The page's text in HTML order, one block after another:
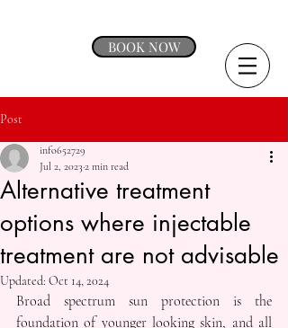
BOOK NOW
Post
Alternative treatment
options where injectable
treatment are not advisable
info652729
Jul 2, 2023 2 min read
Updated: Oct 14, 2024
Broad spectrum sun protection is the
foundation of younger looking skin, and all